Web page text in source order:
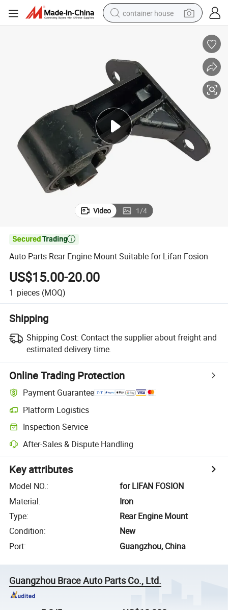
container house
crawler excavator
motorcycle
sport shoe
tshirt
powder
Video 1/4

Auto Parts Rear Engine Mount Suitable for Lifan Fosion
US$15.00-20.00
1 pieces (MOQ)
Shipping
Shipping Cost: Contact the supplier about freight and
estimated delivery time.
Online Trading Protection
Payment Guarantee
Platform Logistics
Inspection Service
After-Sales & Dispute Handling
Key attributes
Model NO.:
for LIFAN FOSION
Material:
Iron
Type:
Rear Engine Mount
Condition:
New
Port: Guangzhou, China
Guangzhou Brace Auto Parts Co., Ltd.